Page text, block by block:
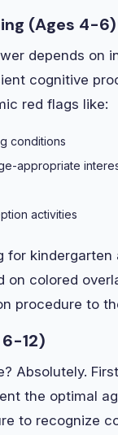
(Ages 4-6)
depends on
cognitive
red flags like:
conditions
appropriate
activities
colored
procedure to
12)
Absolutely.
the optimal
to recognize